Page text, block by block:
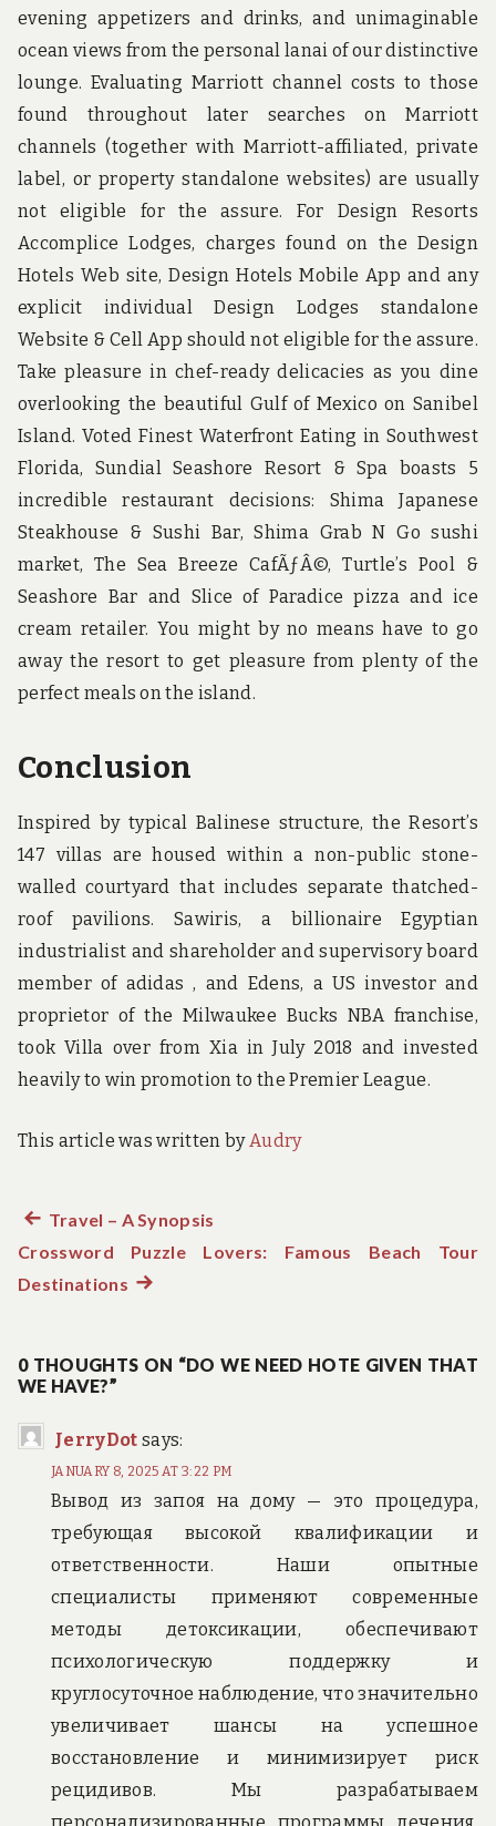
evening appetizers and drinks, and unimaginable
ocean views from the personal lanai of our distinctive
lounge. Evaluating Marriott channel costs to those
found throughout later searches on Marriott
channels (together with Marriott-affiliated, private
label, or property standalone websites) are usually
not eligible for the assure. For Design Resorts
Accomplice Lodges, charges found on the Design
Hotels Web site, Design Hotels Mobile App and any
explicit individual Design Lodges standalone
Website & Cell App should not eligible for the assure.
Take pleasure in chef-ready delicacies as you dine
overlooking the beautiful Gulf of Mexico on Sanibel
Island. Voted Finest Waterfront Eating in Southwest
Florida, Sundial Seashore Resort & Spa boasts 5
incredible restaurant decisions: Shima Japanese
Steakhouse & Sushi Bar, Shima Grab N Go sushi
market, The Sea Breeze CafÃƒÂ©, Turtle’s Pool &
Seashore Bar and Slice of Paradice pizza and ice
cream retailer. You might by no means have to go
away the resort to get pleasure from plenty of the
perfect meals on the island.
Conclusion
Inspired by typical Balinese structure, the Resort’s
147 villas are housed within a non-public stone-
walled courtyard that includes separate thatched-
roof pavilions. Sawiris, a billionaire Egyptian
industrialist and shareholder and supervisory board
member of adidas , and Edens, a US investor and
proprietor of the Milwaukee Bucks NBA franchise,
took Villa over from Xia in July 2018 and invested
heavily to win promotion to the Premier League.
This article was written byAudry
Post
navigation
Previous
post:
Travel – A Synopsis
Crossword Puzzle Lovers: Famous Beach Tour
DestinationsNext
0 THOUGHTS ON “DO WE NEED HOTE GIVEN THAT
WE HAVE?”
JerryDot says:
JANUARY 8, 2025 AT 3:22 PM
Вывод из запоя на дому — это процедура,
требующая высокой квалификации и
ответственности. Наши опытные
специалисты применяют современные
методы детоксикации, обеспечивают
психологическую поддержку и
круглосуточное наблюдение, что значительно
увеличивает шансы на успешное
восстановление и минимизирует риск
рецидивов. Мы разрабатываем